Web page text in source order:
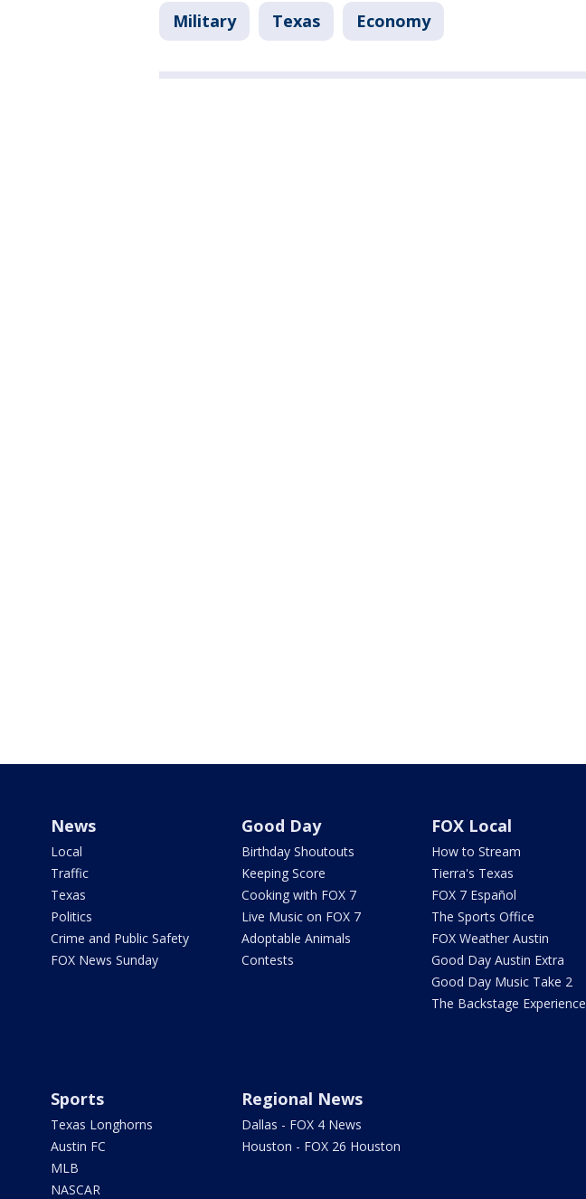
Military Texas Economy
News
Local
Traffic
Texas
Politics
Crime and Public Safety
FOX News Sunday
Good Day
Birthday Shoutouts
Keeping Score
Cooking with FOX 7
Live Music on FOX 7
Adoptable Animals
Contests
FOX Local
How to Stream
Tierra's Texas
FOX 7 Español
The Sports Office
FOX Weather Austin
Good Day Austin Extra
Good Day Music Take 2
The Backstage Experience
Sports
Texas Longhorns
Austin FC
MLB
NASCAR
Regional News
Dallas - FOX 4 News
Houston - FOX 26 Houston